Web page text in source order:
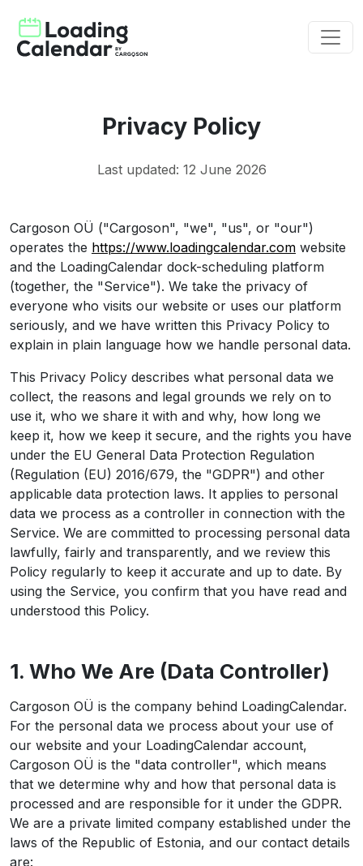
Privacy Policy
Last updated: 12 June 2026
Cargoson OÜ ("Cargoson", "we", "us", or "our")
operates the https://www.loadingcalendar.com website
and the LoadingCalendar dock-scheduling platform
(together, the "Service"). We take the privacy of
everyone who visits our website or uses our platform
seriously, and we have written this Privacy Policy to
explain in plain language how we handle personal data.
This Privacy Policy describes what personal data we
collect, the reasons and legal grounds we rely on to
use it, who we share it with and why, how long we
keep it, how we keep it secure, and the rights you have
under the EU General Data Protection Regulation
(Regulation (EU) 2016/679, the "GDPR") and other
applicable data protection laws. It applies to personal
data we process as a controller in connection with the
Service. We are committed to processing personal data
lawfully, fairly and transparently, and we review this
Policy regularly to keep it accurate and up to date. By
using the Service, you confirm that you have read and
understood this Policy.
1. Who We Are (Data Controller)
Cargoson OÜ is the company behind LoadingCalendar.
For the personal data we process about your use of
our website and your LoadingCalendar account,
Cargoson OÜ is the "data controller", which means
that we determine why and how that personal data is
processed and are responsible for it under the GDPR.
We are a private limited company established under the
laws of the Republic of Estonia, and our contact details
are: